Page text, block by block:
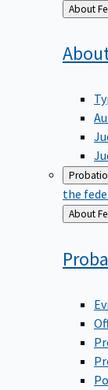
Back
to
the
Back
to